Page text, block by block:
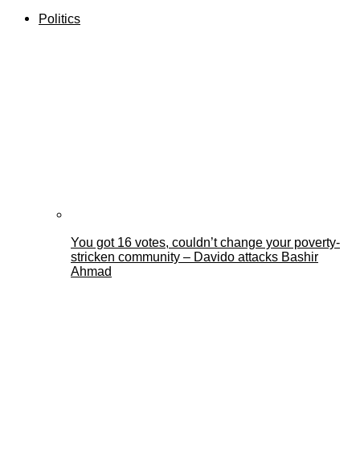
Politics
You got 16 votes, couldn’t change your poverty-
stricken community – Davido attacks Bashir
Ahmad